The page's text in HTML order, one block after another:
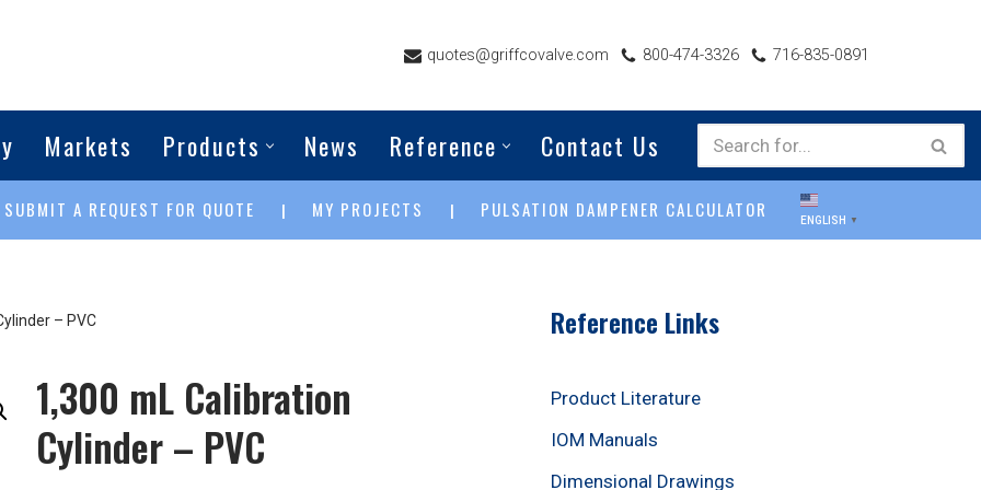
quotes@griffcovalve.com 800-474-3326 716-835-0891
Markets Products News Reference Contact Us
SUBMIT A REQUEST FOR QUOTE | MY PROJECTS | PULSATION DAMPENER CALCULATOR ENGLISH ▼
– PVC
1,300 mL Calibration
Cylinder – PVC
Reference Links
Product Literature
IOM Manuals
Dimensional Drawings